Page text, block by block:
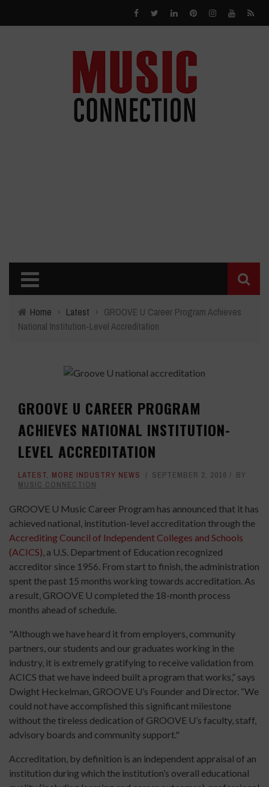
Home › Latest › GROOVE U Career Program Achieves
National Institution-Level Accreditation
GROOVE U CAREER PROGRAM
ACHIEVES NATIONAL INSTITUTION-
LEVEL ACCREDITATION
LATEST, MORE INDUSTRY NEWS SEPTEMBER 2, 2016
BY
MUSIC CONNECTION
GROOVE U Music Career Program has announced that it has
achieved national, institution-level accreditation through the
Accrediting Council of Independent Colleges and Schools
(ACICS), a U.S. Department of Education recognized
accreditor since 1956. From start to finish, the administration
spent the past 15 months working towards accreditation. As
a result, GROOVE U completed the 18-month process
months ahead of schedule.
"Although we have heard it from employers, community
partners, our students and our graduates working in the
industry, it is extremely gratifying to receive validation from
ACICS that we have indeed built a program that works,” says
Dwight Heckelman, GROOVE U’s Founder and Director. “We
could not have accomplished this significant milestone
without the tireless dedication of GROOVE U’s faculty, staff,
advisory boards and community support."
Accreditation, by definition is an independent appraisal of an
institution during which the institution’s overall educational